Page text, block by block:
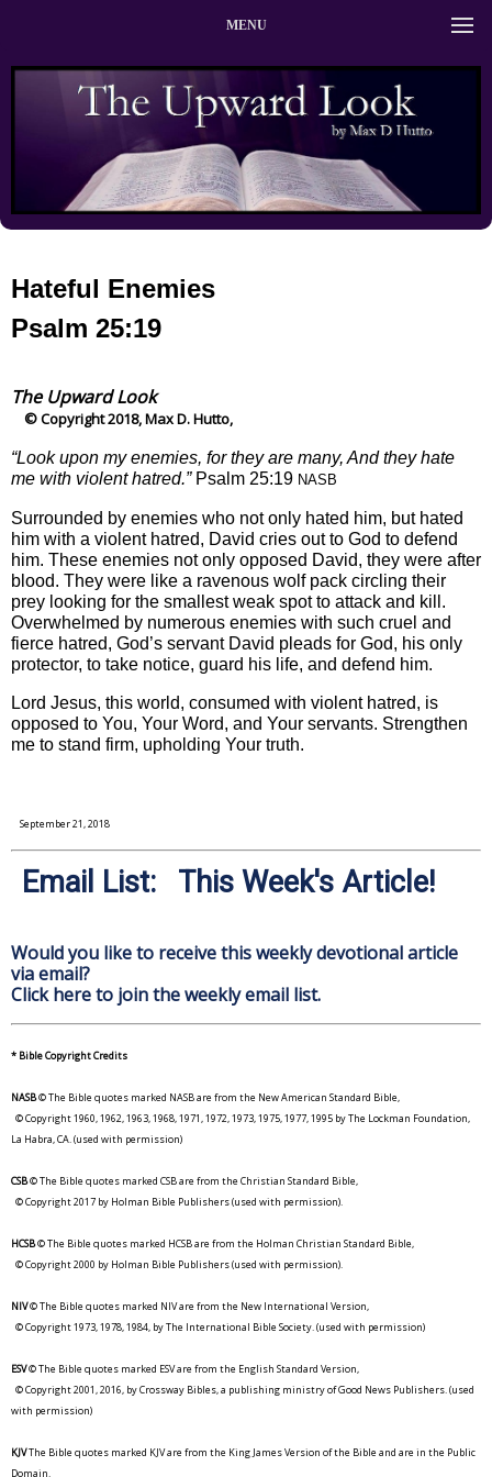
MENU
Hateful Enemies
Psalm 25:19
The Upward Look
© Copyright 2018, Max D. Hutto,
“Look upon my enemies, for they are many, And they hate
me with violent hatred.” Psalm 25:19 NASB
Surrounded by enemies who not only hated him, but hated
him with a violent hatred, David cries out to God to defend
him. These enemies not only opposed David, they were after
blood. They were like a ravenous wolf pack circling their
prey looking for the smallest weak spot to attack and kill.
Overwhelmed by numerous enemies with such cruel and
fierce hatred, God’s servant David pleads for God, his only
protector, to take notice, guard his life, and defend him.
Lord Jesus, this world, consumed with violent hatred, is
opposed to You, Your Word, and Your servants. Strengthen
me to stand firm, upholding Your truth.
September 21, 2018
Email List: This Week's Article!
Would you like to receive this weekly devotional article
via email?
Click here to join the weekly email list.
* Bible Copyright Credits
NASB© The Bible quotes marked NASB are from the New American Standard Bible,
© Copyright 1960, 1962, 1963, 1968, 1971, 1972, 1973, 1975, 1977, 1995 by The Lockman Foundation,
La Habra, CA. (used with permission)
CSB© The Bible quotes marked CSB are from the Christian Standard Bible,
© Copyright 2017 by Holman Bible Publishers (used with permission).
HCSB© The Bible quotes marked HCSB are from the Holman Christian Standard Bible,
© Copyright 2000 by Holman Bible Publishers (used with permission).
NIV© The Bible quotes marked NIV are from the New International Version,
© Copyright 1973, 1978, 1984, by The International Bible Society. (used with permission)
ESV© The Bible quotes marked ESV are from the English Standard Version,
© Copyright 2001, 2016, by Crossway Bibles, a publishing ministry of Good News Publishers. (used
with permission)
KJVThe Bible quotes marked KJV are from the King James Version of the Bible and are in the Public
Domain.